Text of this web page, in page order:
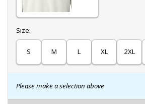
Select
Size:
S M L XL 2XL
Please make a selection above